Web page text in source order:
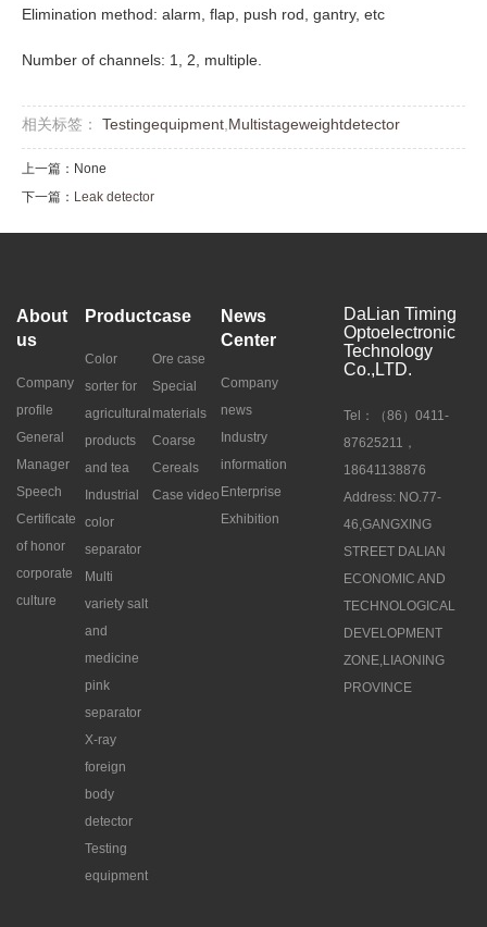
Elimination method: alarm, flap, push rod, gantry, etc
Number of channels: 1, 2, multiple.
相关标签： Testingequipment Multistageweightdetector
上一篇：None
下一篇： Leak detector
About
us
Company
profile
General
Manager
Speech
Certificate
of honor
corporate
culture
Product
Color
sorter for
agricultural
products
and tea
Industrial
color
separator
Multi
variety salt
and
medicine
pink
separator
X-ray
foreign
body
detector
Testing
equipment
case
Ore case
Special
materials
Coarse
Cereals
Case video
News
Center
Company
news
Industry
information
Enterprise
Exhibition
DaLian Timing
Optoelectronic
Technology
Co.,LTD.
Tel：（86）0411-
87625211，
18641138876
Address: NO.77-
46,GANGXING
STREET DALIAN
ECONOMIC AND
TECHNOLOGICAL
DEVELOPMENT
ZONE,LIAONING
PROVINCE